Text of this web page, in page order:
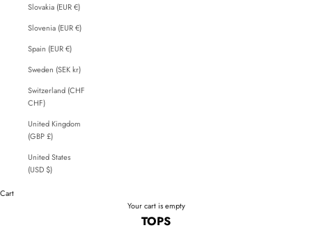
Slovakia (EUR €)
Slovenia (EUR €)
Spain (EUR €)
Sweden (SEK kr)
Switzerland (CHF
CHF)
United Kingdom
(GBP £)
United States
(USD $)
Cart
Your cart is empty
TOPS